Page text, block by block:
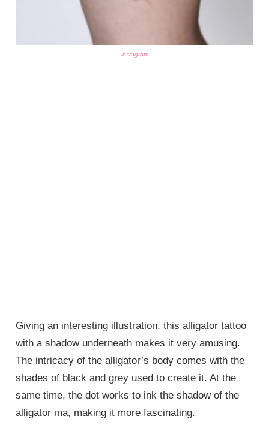
instagram
Giving an interesting illustration, this alligator tattoo
with a shadow underneath makes it very amusing.
The intricacy of the alligator’s body comes with the
shades of black and grey used to create it. At the
same time, the dot works to ink the shadow of the
alligator ma, making it more fascinating.